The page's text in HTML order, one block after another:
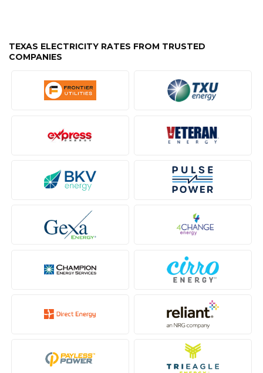
TEXAS ELECTRICITY RATES FROM TRUSTED
COMPANIES